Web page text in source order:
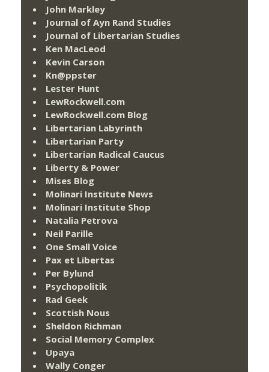
John Markley
Journal of Ayn Rand Studies
Journal of Libertarian Studies
Ken MacLeod
Kevin Carson
Kn@ppster
Lester Hunt
LewRockwell.com
LewRockwell.com Blog
Libertarian Labyrinth
Libertarian Party
Libertarian Radical Caucus
Liberty & Power
Mises Blog
Molinari Institute News
Molinari Institute Shop
Natalia Petrova
Neil Parille
One Small Voice
Pax et Libertas
Per Bylund
Psychopolitik
Rad Geek
Scottish Nous
Sheldon Richman
Social Memory Complex
Upaya
Wally Conger